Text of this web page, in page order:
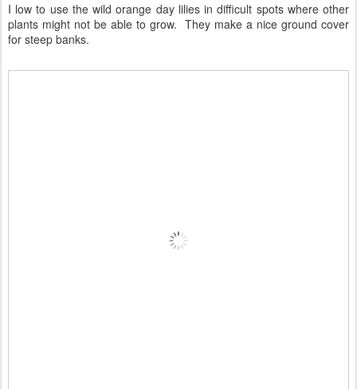
I low to use the wild orange day lilies in difficult spots where other
plants might not be able to grow. They make a nice ground cover
for steep banks.